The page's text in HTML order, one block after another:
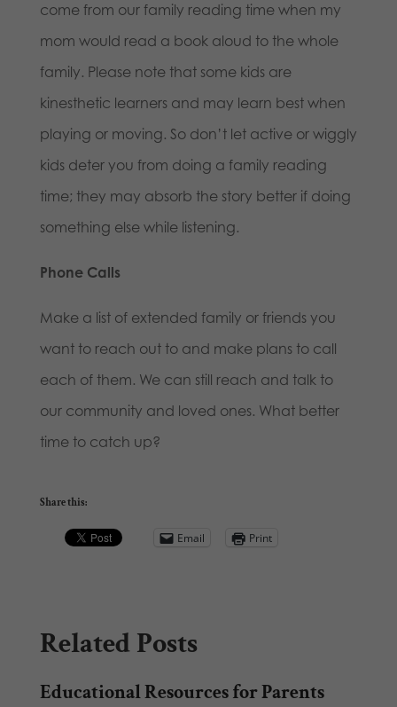
come from our family reading time when my
mom would read a book aloud to the whole
family. Please note that some kids are
kinesthetic learners and may learn best when
playing or moving. So don’t let active or wiggly
kids deter you from doing a family reading
time; they may absorb the story better if doing
something else while listening.
Phone Calls
Make a list of extended family or friends you
want to reach out to and make plans to call
each of them. We can still reach and talk to
our community and loved ones. What better
time to catch up?
Share this:
Email Print
Related Posts
Educational Resources for Parents